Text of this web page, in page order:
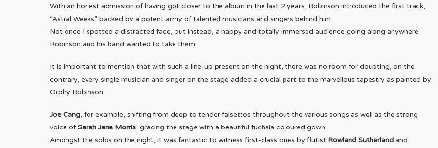
With an honest admission of having got closer to the album in the last 2 years, Robinson introduced the first track,
“Astral Weeks” backed by a potent army of talented musicians and singers behind him.
Not once I spotted a distracted face, but instead, a happy and totally immersed audience going along anywhere
Robinson and his band wanted to take them.
It is important to mention that with such a line-up present on the night, there was no room for doubting, on the
contrary, every single musician and singer on the stage added a crucial part to the marvellous tapestry as painted by
Orphy Robinson.
Joe Cang, for example, shifting from deep to tender falsettos throughout the various songs as well as the strong
voice ofSarah Jane Morris, gracing the stage with a beautiful fuchsia coloured gown.
Amongst the solos on the night, it was fantastic to witness first-class ones by flutist Rowland Sutherland and